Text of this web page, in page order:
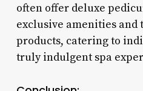
often offer deluxe
exclusive amenities
products, catering to
truly indulgent spa